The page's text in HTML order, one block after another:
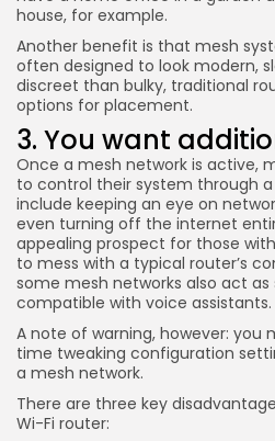
house, for example.
Another benefit is that mesh
often designed to look modern,
discreet than bulky, traditional
options for placement.
3. You want
Once a mesh network is active,
to control their system through
include keeping an eye on
even turning off the internet
appealing prospect for those
to mess with a typical router’s
some mesh networks also act
compatible with voice assistants.
A note of warning, however: you
time tweaking configuration
a mesh network.
There are three key
Wi-Fi router: